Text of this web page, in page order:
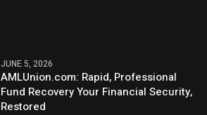
JUNE 5, 2026
AMLUnion.com: Rapid, Professional
Fund Recovery Your Financial Security,
Restored